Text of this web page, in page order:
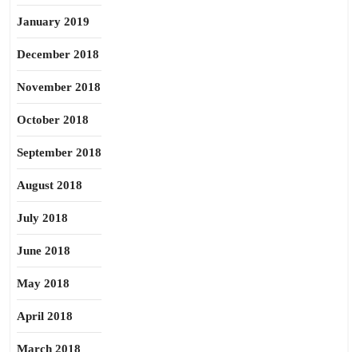
January 2019
December 2018
November 2018
October 2018
September 2018
August 2018
July 2018
June 2018
May 2018
April 2018
March 2018